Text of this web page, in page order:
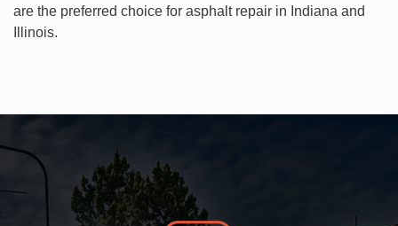
are the preferred choice for asphalt repair in Indiana and
Illinois.